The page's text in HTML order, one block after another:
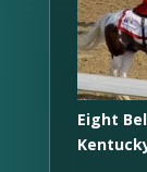
Eight